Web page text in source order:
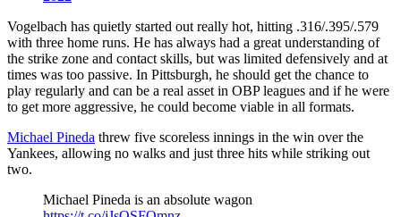
Vogelbach has quietly started out really hot, hitting .316/.395/.579
with three home runs. He has always had a great understanding of
the strike zone and contact skills, but was limited defensively and at
times was too passive. In Pittsburgh, he should get the chance to
play regularly and can be a real asset in OBP leagues and if he were
to get more aggressive, he could become viable in all formats.
Michael Pineda threw five scoreless innings in the win over the
Yankees, allowing no walks and just three hits while striking out
two.
Michael Pineda is an absolute wagon